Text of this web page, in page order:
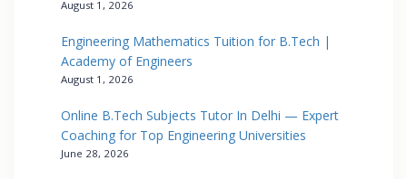
August 1, 2026
Engineering Mathematics Tuition for B.Tech |
Academy of Engineers
August 1, 2026
Online B.Tech Subjects Tutor In Delhi — Expert
Coaching for Top Engineering Universities
June 28, 2026